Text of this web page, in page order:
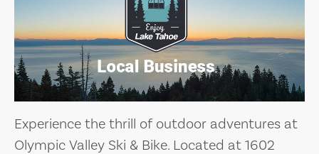
Experience the thrill of outdoor adventures at
Olympic Valley Ski & Bike. Located at 1602